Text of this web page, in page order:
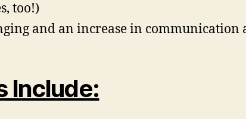
too!)
and an increase in
Include: